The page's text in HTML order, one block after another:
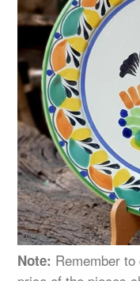
Note: Remember